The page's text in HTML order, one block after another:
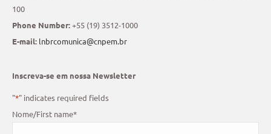
100
Phone Number:+55 (19) 3512-1000
E-mail: lnbrcomunica@cnpem.br
Inscreva-se em nossa Newsletter
"*" indicates required fields
Nome/First name*